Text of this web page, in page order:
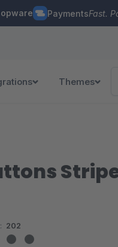
PaymentsFast.
Themes
202